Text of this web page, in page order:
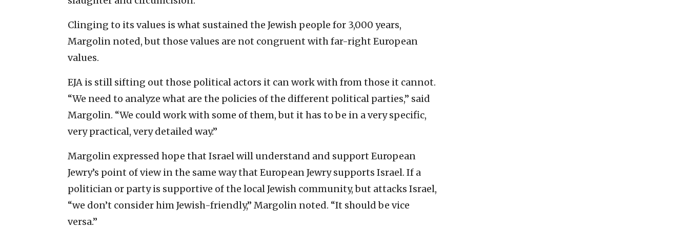
Clinging to its values is what sustained the Jewish people for 3,000 years,
Margolin noted, but those values are not congruent with far-right European
values.
EJA is still sifting out those political actors it can work with from those it cannot.
“We need to analyze what are the policies of the different political parties,” said
Margolin. “We could work with some of them, but it has to be in a very specific,
very practical, very detailed way.”
Margolin expressed hope that Israel will understand and support European
Jewry’s point of view in the same way that European Jewry supports Israel. If a
politician or party is supportive of the local Jewish community, but attacks Israel,
“we don’t consider him Jewish-friendly,” Margolin noted. “It should be vice
versa.”